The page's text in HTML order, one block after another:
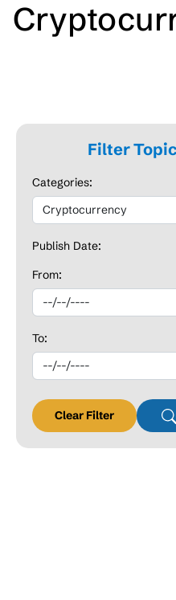
Filter
Categories:
Publish Date:
From:
To:
Clear Filter